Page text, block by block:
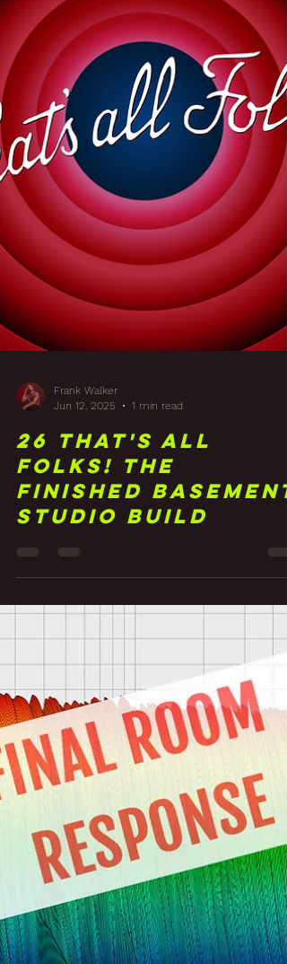
Frank Walker
Jun 12, 2025
1 min read
26 That's All
Folks! The
Studio Build